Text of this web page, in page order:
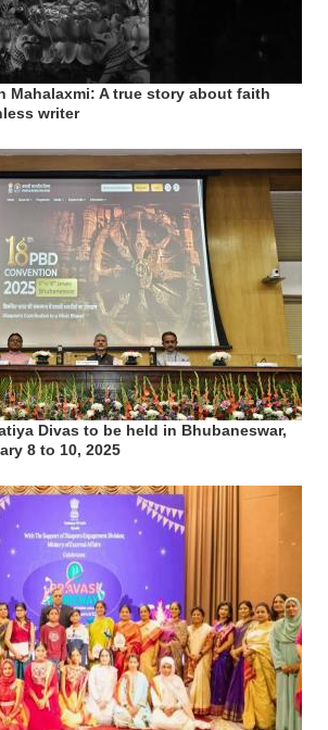
Mahalaxmi: A true story about faith
writer
Divas to be held in Bhubaneswar,
8 to 10, 2025